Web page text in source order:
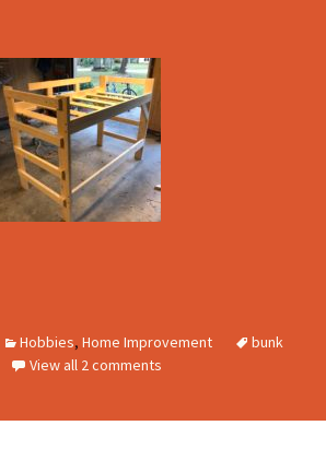
Hobbies, Home Improvement
bunk
View all 2 comments